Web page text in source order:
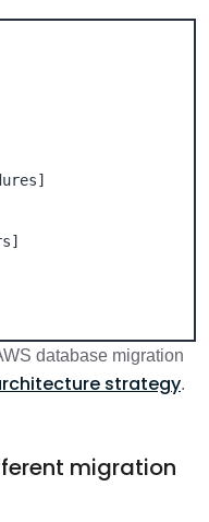
database migration
strategy.
migration